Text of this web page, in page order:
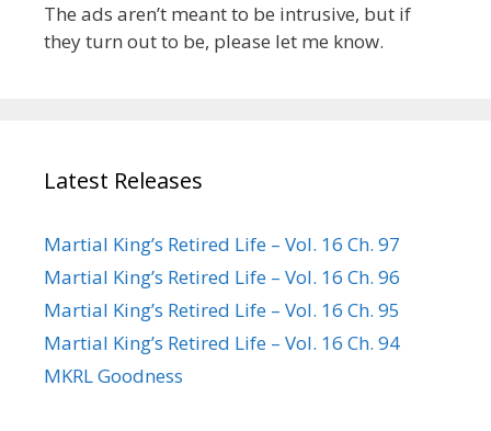
The ads aren’t meant to be intrusive, but if
they turn out to be, please let me know.
Latest Releases
Martial King’s Retired Life – Vol. 16 Ch. 97
Martial King’s Retired Life – Vol. 16 Ch. 96
Martial King’s Retired Life – Vol. 16 Ch. 95
Martial King’s Retired Life – Vol. 16 Ch. 94
MKRL Goodness